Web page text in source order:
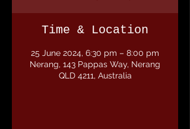
Time & Location
25 June 2024, 6:30 pm – 8:00 pm
Nerang, 143 Pappas Way, Nerang
QLD 4211, Australia